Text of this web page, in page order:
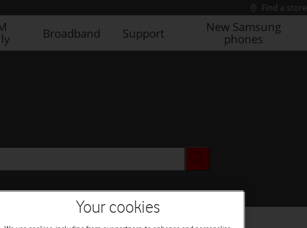
Find a store
Broadband Support
New Samsung
phones
Your cookies